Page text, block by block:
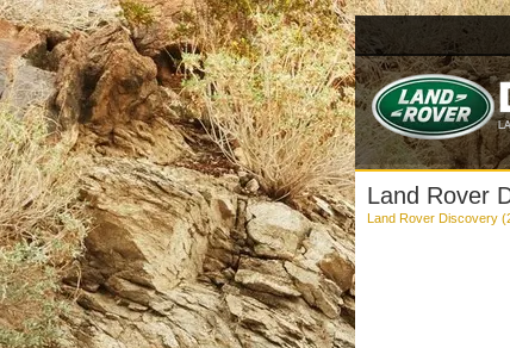
Land Rover
Land Rover Discovery